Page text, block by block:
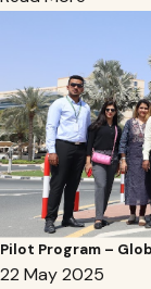
Pilot Program –
22 May 2025